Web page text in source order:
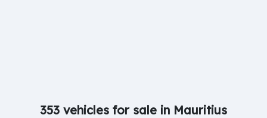
353 vehicles for sale in Mauritius